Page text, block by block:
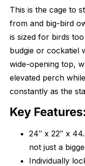
This is the cage to
from and big-bird
is sized for birds
budgie or cockatiel
wide-opening top,
elevated perch
constantly as the
Key Features:
24″ x 22″ x
not just a
Individually